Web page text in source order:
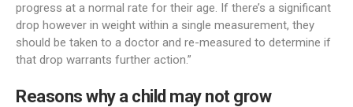
progress at a normal rate for their age. If there’s a significant
drop however in weight within a single measurement, they
should be taken to a doctor and re-measured to determine if
that drop warrants further action.”
Reasons why a child may not grow